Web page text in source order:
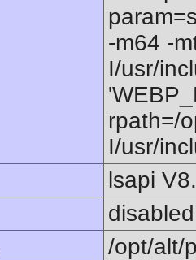
-m64 -
I/usr/
rpath=/
I/usr/
lsapi
disabled
/opt/alt/